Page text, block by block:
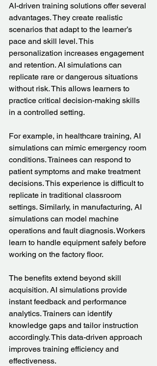
AI-driven training solutions offer several
advantages. They create realistic
scenarios that adapt to the learner’s
pace and skill level. This
personalization increases engagement
and retention. AI simulations can
replicate rare or dangerous situations
without risk. This allows learners to
practice critical decision-making skills
in a controlled setting.
For example, in healthcare training, AI
simulations can mimic emergency room
conditions. Trainees can respond to
patient symptoms and make treatment
decisions. This experience is difficult to
replicate in traditional classroom
settings. Similarly, in manufacturing, AI
simulations can model machine
operations and fault diagnosis. Workers
learn to handle equipment safely before
working on the factory floor.
The benefits extend beyond skill
acquisition. AI simulations provide
instant feedback and performance
analytics. Trainers can identify
knowledge gaps and tailor instruction
accordingly. This data-driven approach
improves training efficiency and
effectiveness.